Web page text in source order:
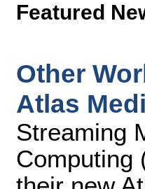
Featured
Other
Atlas
Streaming
Computing